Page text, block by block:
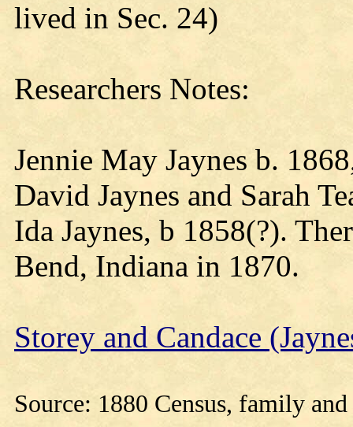
lived in Sec. 24)
Researchers Notes:
Jennie May Jaynes b.
David Jaynes and Sarah
Ida Jaynes, b 1858(?).
Bend, Indiana in 1870.
Storey and Candace
Source: 1880 Census, family